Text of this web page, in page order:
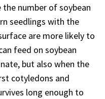
the number of soybean
seedlings with the
are more likely to
feed on soybean
but also when the
cotyledons and
long enough to